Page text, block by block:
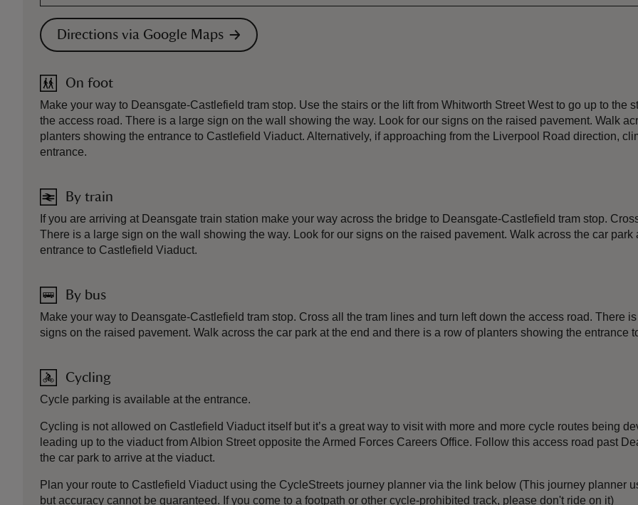
Directions via Google Maps
On foot
Make your way to Deansgate-Castlefield tram stop. Use the stairs or the lift from Whitworth Street West to go up to the
the access road. There is a large sign on the wall showing the way. Look for our signs on the raised pavement. Walk
planters showing the entrance to Castlefield Viaduct. Alternatively, if approaching from the Liverpool Road direction,
entrance.
By train
If you are arriving at Deansgate train station make your way across the bridge to Deansgate-Castlefield tram stop.
There is a large sign on the wall showing the way. Look for our signs on the raised pavement. Walk across the car
entrance to Castlefield Viaduct.
By bus
Make your way to Deansgate-Castlefield tram stop. Cross all the tram lines and turn left down the access road. There
signs on the raised pavement. Walk across the car park at the end and there is a row of planters showing the entrance
Cycling
Cycle parking is available at the entrance.
Cycling is not allowed on Castlefield Viaduct itself but it’s a great way to visit with more and more cycle routes being
leading up to the viaduct from Albion Street opposite the Armed Forces Careers Office. Follow this access road past
the car park to arrive at the viaduct.
Plan your route to Castlefield Viaduct using the CycleStreets journey planner via the link below (This journey planner
but accuracy cannot be guaranteed. If you come to a footpath or other cycle-prohibited track, please don't ride on it)